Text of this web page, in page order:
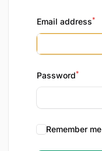
Email address*
Password*
Remember me